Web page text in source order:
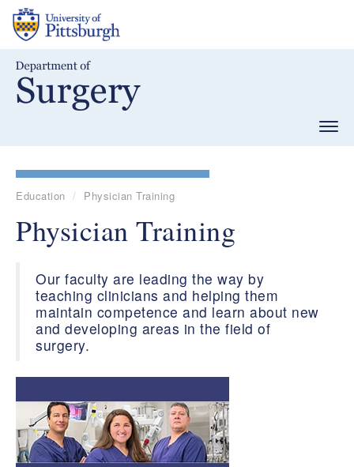
Skip
main
Education Physician Training
Physician Training
Our faculty are leading the way by
teaching clinicians and helping them
maintain competence and learn about new
and developing areas in the field of
surgery.